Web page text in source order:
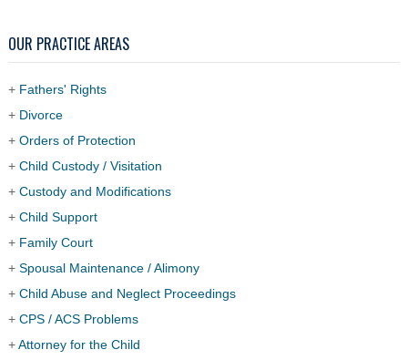
OUR PRACTICE AREAS
+ Fathers' Rights
+ Divorce
+ Orders of Protection
+ Child Custody / Visitation
+ Custody and Modifications
+ Child Support
+ Family Court
+ Spousal Maintenance / Alimony
+ Child Abuse and Neglect Proceedings
+ CPS / ACS Problems
+Attorney for the Child